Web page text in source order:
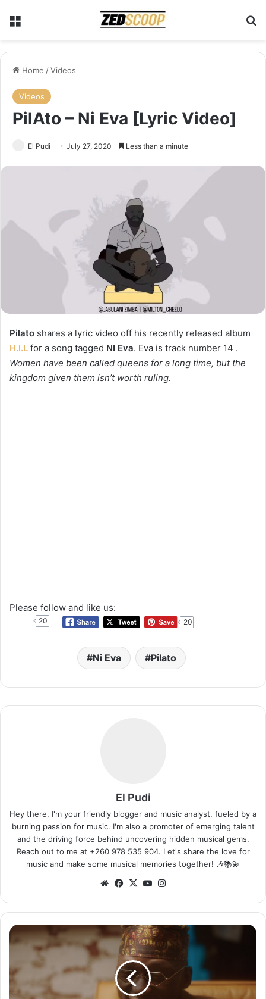
Menu
Home /Videos
Videos
PilAto – Ni Eva [Lyric Video]
El Pudi July 27, 2020 Less than a minute
Pilato shares a lyric video off his recently released album
H.I.L for a song tagged NI Eva. Eva is track number 14 .
Women have been called queens for a long time, but the
kingdom given them isn’t worth ruling.
Please follow and like us:
20 20
Ni Eva Pilato
El Pudi
Hey there, I'm your friendly blogger and music analyst, fueled by a
burning passion for music. I'm also a promoter of emerging talent
and the driving force behind uncovering hidden musical gems.
Reach out to me at +260 978 535 904. Let's share the love for
music and make some musical memories together! 🎶📚💫
WebsiteFacebook
X YouTube
DJ
Spinall
Kranium
–
Everytime